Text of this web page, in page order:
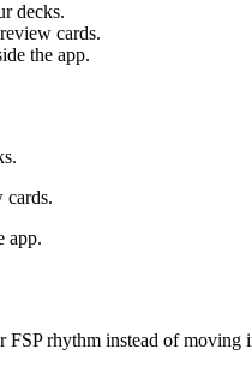
decks.
cards.
the app.
cards.
app.
rhythm instead of moving